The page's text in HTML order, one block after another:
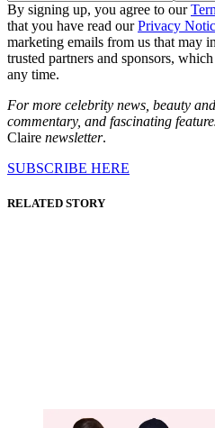
By signing up, you agree to our
that you have read ourPrivacy
marketing emails from us that may
trusted partners and sponsors,
any time.
For more celebrity news, beauty
commentary, and fascinating
Claire newsletter.
SUBSCRIBE HERE
RELATED STORY